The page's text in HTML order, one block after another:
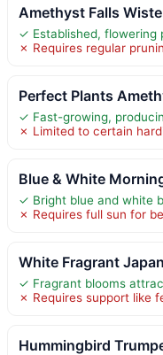
Amethyst Falls
✓ Established, flowering
✗ Requires regular
Perfect Plants
✓ Fast-growing,
✗ Limited to certain
Blue & White
✓ Bright blue and white
✗ Requires full sun for
White Fragrant
✓ Fragrant blooms
✗ Requires support like
Hummingbird